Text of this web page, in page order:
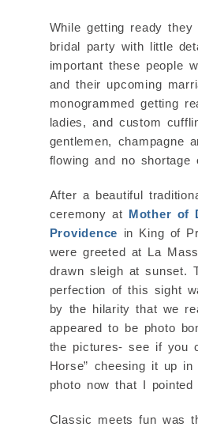
While getting ready they
bridal party with little
important these people
and their upcoming
monogrammed getting
ladies, and custom
gentlemen, champagne
flowing and no shortage
After a beautiful
ceremony at Mother of
Providence in King of
were greeted at La
drawn sleigh at sunset.
perfection of this sight
by the hilarity that we
appeared to be photo
the pictures- see if you
Horse” cheesing it up
photo now that I pointed
Classic meets fun was